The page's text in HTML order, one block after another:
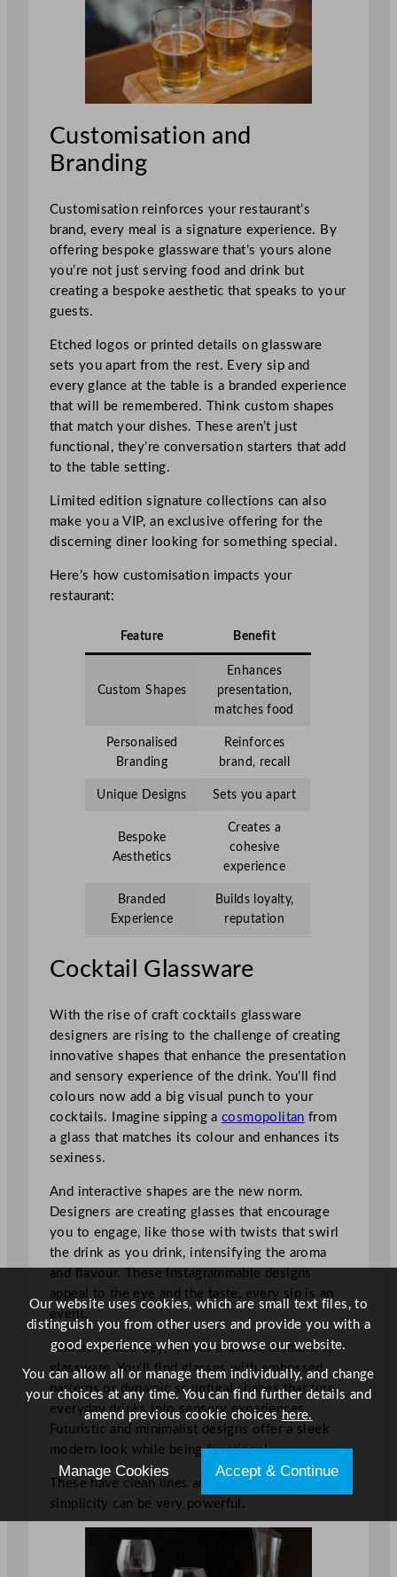
Customisation and
Branding
Customisation reinforces your restaurant’s
brand, every meal is a signature experience. By
offering bespoke glassware that’s yours alone
you’re not just serving food and drink but
creating a bespoke aesthetic that speaks to your
guests.
Etched logos or printed details on glassware
sets you apart from the rest. Every sip and
every glance at the table is a branded experience
that will be remembered. Think custom shapes
that match your dishes. These aren’t just
functional, they’re conversation starters that add
to the table setting.
Limited edition signature collections can also
make you a VIP, an exclusive offering for the
discerning diner looking for something special.
Here’s how customisation impacts your
restaurant:
Feature Benefit
Custom Shapes
Enhances
presentation,
matches food
Personalised
Branding
Reinforces
brand, recall
Unique Designs Sets you apart
Bespoke
Aesthetics
Creates a
cohesive
experience
Branded
Experience
Builds loyalty,
reputation
Cocktail Glassware
With the rise of craft cocktails glassware
designers are rising to the challenge of creating
innovative shapes that enhance the presentation
and sensory experience of the drink. You’ll find
colours now add a big visual punch to your
cocktails. Imagine sipping acosmopolitan from
a glass that matches its colour and enhances its
sexiness.
And interactive shapes are the new norm.
Designers are creating glasses that encourage
you to engage, like those with twists that swirl
the drink as you drink, intensifying the aroma
and flavour. These Instagrammable designs
appeal to the eye and the taste, every sip is an
event.
Texture is also key; it adds a tactile element to
glassware. You’ll find glasses with embossed
patterns or dynamic sculptural shapes that turn
everyday drinks into sensory experiences.
Futuristic and minimalist designs offer a sleek
modern look while being functional.
These have clean lines and subtle curves,
simplicity can be very powerful.
Our website uses cookies, which are small text files, to
distinguish you from other users and provide you with a
good experience when you browse our website.
You can allow all or manage them individually, and change
your choices at any time. You can find further details and
amend previous cookie choices here.
Manage Cookies Accept & Continue